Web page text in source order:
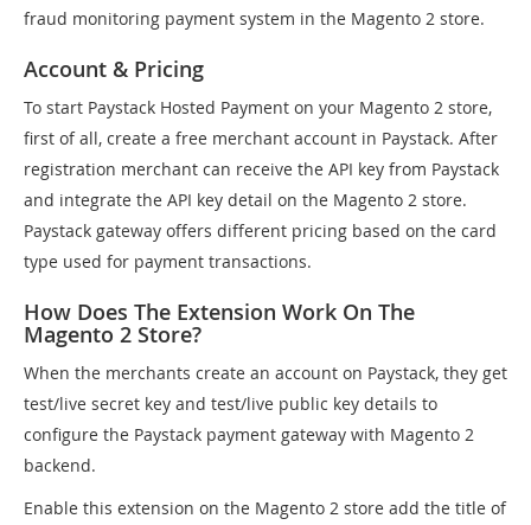
fraud monitoring payment system in the Magento 2 store.
Account & Pricing
To start Paystack Hosted Payment on your Magento 2 store,
first of all, create a free merchant account in Paystack. After
registration merchant can receive the API key from Paystack
and integrate the API key detail on the Magento 2 store.
Paystack gateway offers different pricing based on the card
type used for payment transactions.
How Does The Extension Work On The
Magento 2 Store?
When the merchants create an account on Paystack, they get
test/live secret key and test/live public key details to
configure the Paystack payment gateway with Magento 2
backend.
Enable this extension on the Magento 2 store add the title of